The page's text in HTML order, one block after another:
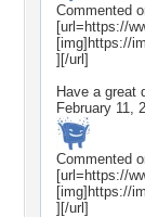
Commented
[url=https://
[img]https://
][/url]
Have a great
February 11,
Commented
[url=https://
[img]https://
][/url]